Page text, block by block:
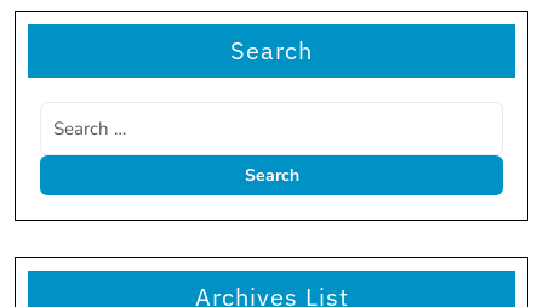
Search
Archives List